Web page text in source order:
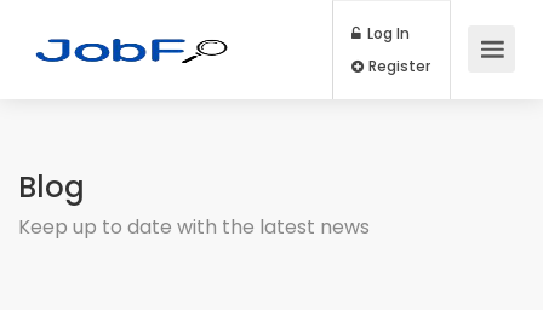
Log In
Blog
Keep up to date with the latest news